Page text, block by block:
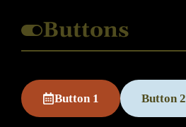
Buttons
Button 1 Button 2